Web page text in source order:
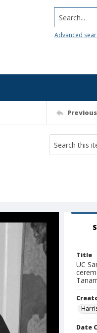
Search...
Advanced
Title
UC
Date